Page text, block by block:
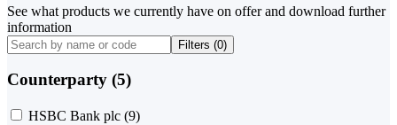
See what products we currently have on offer and download further
information
Filters (0)
Counterparty (5)
HSBC Bank plc (9)